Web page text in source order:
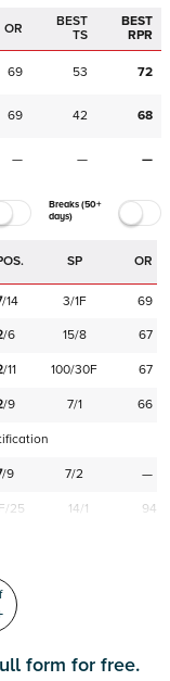
OR
BEST
TS
BEST
RPR
69 53 72
69 42 68
— — —
Breaks (50+
days)
SP OR
/14 3/1F
69
/6 15/8
67
/11 100/30F
67
/9 7/1 66
/9 7/2 —
F/25 14/1 94
form for free.